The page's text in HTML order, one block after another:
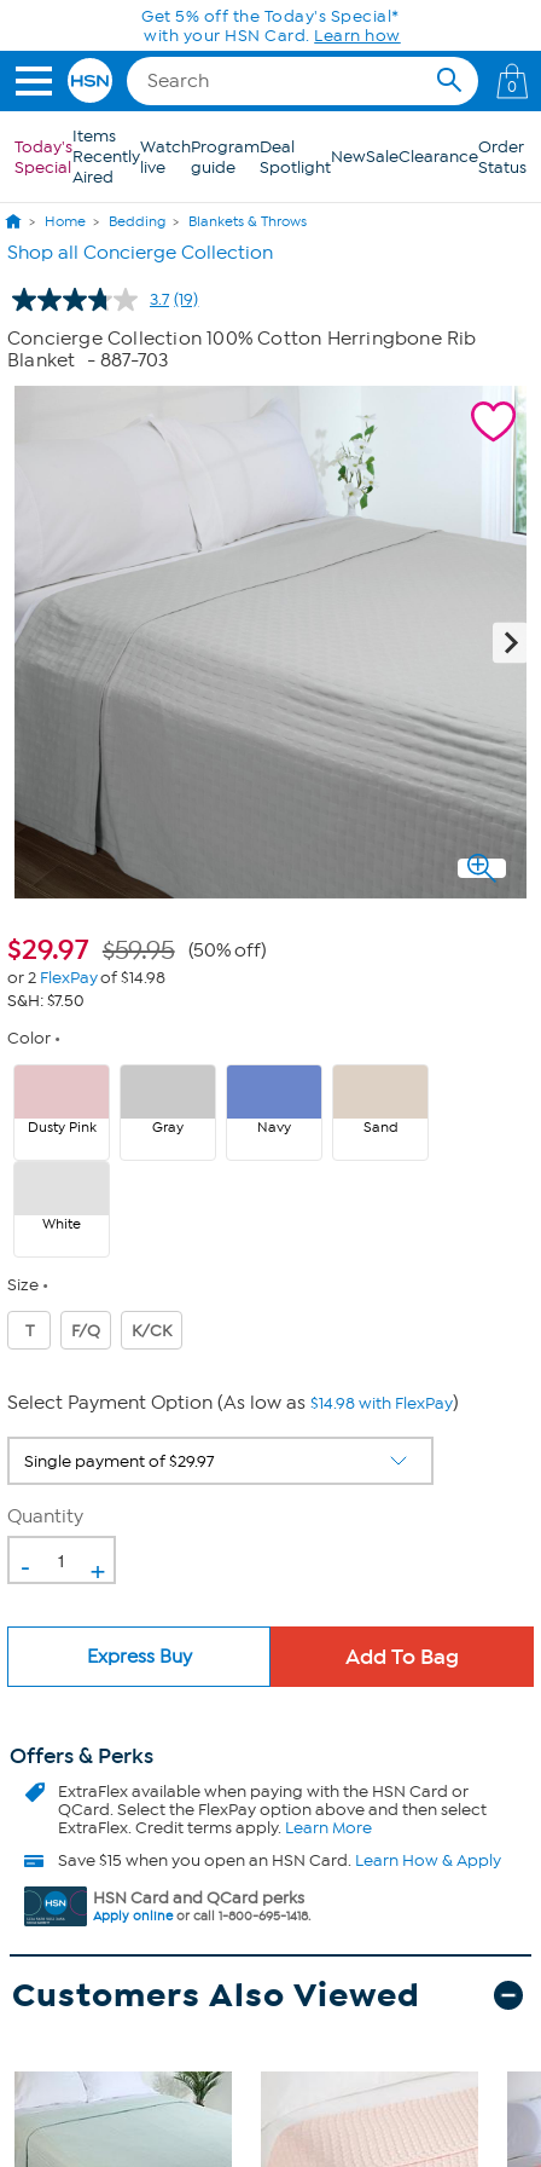
Skip to Main Content
0
Today's
Special
Items
Recently
Aired
Watch
live
Program
guide
Deal
SpotlightNewSaleClearanceOrder
Status
Home Bedding Blankets & Throws
Shop all Concierge Collection
3.7 Read
19
Reviews.
page
(19)
Concierge Collection 100% Cotton Herringbone Rib
Blanket
- 887-703
$29.97 $59.95 (50% off)
or 2 FlexPayof $14.98
S&H: $7.50
Color
Dusty Pink Gray Navy Sand
White
Size
T F/Q K/CK
Select Payment Option (As low as $14.98 with FlexPay)
Quantity
- +
Express Buy
Offers & Perks
ExtraFlexavailable when paying with the HSN Card or
QCard. Select the FlexPay option above and then select
ExtraFlex. Credit terms apply. Learn More
Save $15 when you open an HSN Card. Learn How & Apply
HSN Card and QCard perks
Apply onlineor call 1-800-695-1418.
Customers Also Viewed